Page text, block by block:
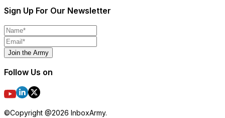
Sign Up For Our Newsletter
Join the Army
Follow Us on
©Copyright @2026 InboxArmy.